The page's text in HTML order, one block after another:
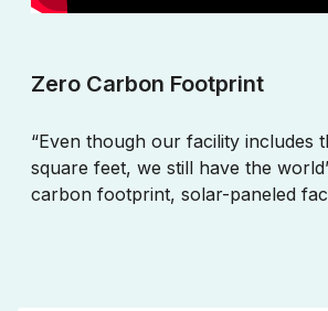
Zero Carbon Footprint
“Even though our facility includes
square feet, we still have the
carbon footprint, solar-paneled